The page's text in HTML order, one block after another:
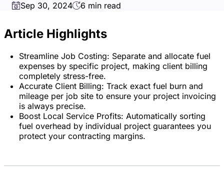
Sep 30, 2024
6 min read
Article Highlights
Streamline Job Costing: Separate and allocate fuel
expenses by specific project, making client billing
completely stress-free.
Accurate Client Billing: Track exact fuel burn and
mileage per job site to ensure your project invoicing
is always precise.
Boost Local Service Profits: Automatically sorting
fuel overhead by individual project guarantees you
protect your contracting margins.